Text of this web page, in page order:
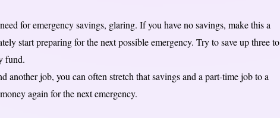
for emergency savings, glaring. If you have no savings, make this a
start preparing for the next possible emergency. Try to save up three to
fund.
another job, you can often stretch that savings and a part-time job to a
again for the next emergency.